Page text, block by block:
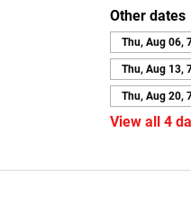
Other dates
Thu, Aug 06,
Thu, Aug 13,
Thu, Aug 20,
View all 4